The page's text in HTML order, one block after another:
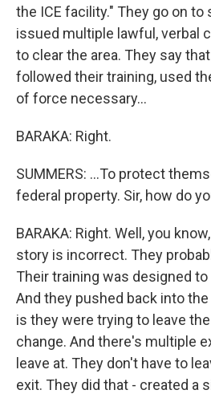
the ICE facility." They go on
issued multiple lawful, verbal
to clear the area. They say
followed their training, used
of force necessary...
BARAKA: Right.
SUMMERS: ...To protect
federal property. Sir, how do
BARAKA: Right. Well, you
story is incorrect. They
Their training was designed
And they pushed back into
is they were trying to leave
change. And there's multiple
leave at. They don't have to
exit. They did that - created a